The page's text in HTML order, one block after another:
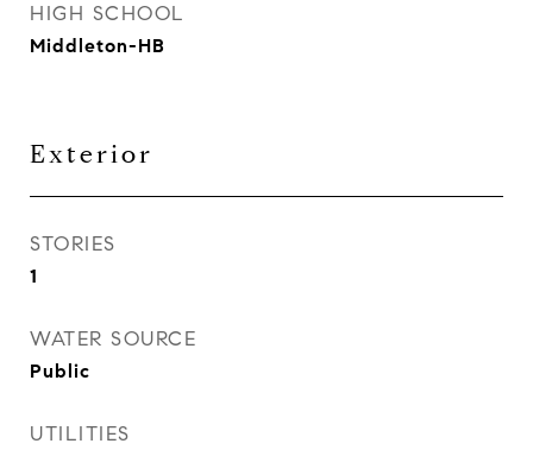
HIGH SCHOOL
Middleton-HB
Exterior
STORIES
1
WATER SOURCE
Public
UTILITIES